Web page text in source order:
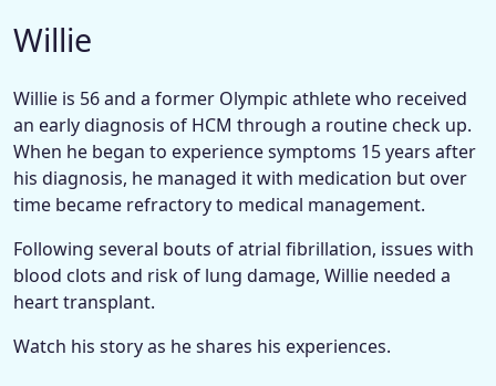
Willie
Willie is 56 and a former Olympic athlete who received
an early diagnosis of HCM through a routine check up.
When he began to experience symptoms 15 years after
his diagnosis, he managed it with medication but over
time became refractory to medical management.
Following several bouts of atrial fibrillation, issues with
blood clots and risk of lung damage, Willie needed a
heart transplant.
Watch his story as he shares his experiences.